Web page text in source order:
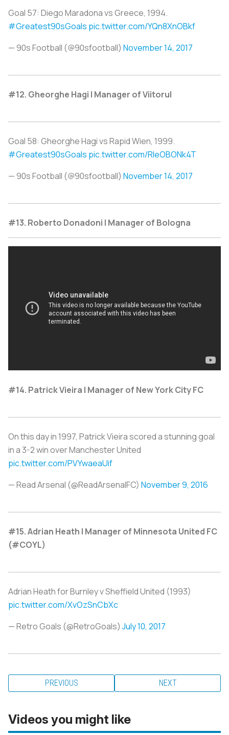
Goal 57: Diego Maradona vs Greece, 1994.
#Greatest90sGoals pic.twitter.com/YQn8XnOBkf
— 90s Football (@90sfootball) November 14, 2017
#12. Gheorghe Hagi | Manager of Viitorul
Goal 58: Gheorghe Hagi vs Rapid Wien, 1999.
#Greatest90sGoals pic.twitter.com/RIeOBONk4T
— 90s Football (@90sfootball) November 14, 2017
#13. Roberto Donadoni | Manager of Bologna
#14. Patrick Vieira | Manager of New York City FC
On this day in 1997, Patrick Vieira scored a stunning goal
in a 3-2 win over Manchester United
pic.twitter.com/PVYwaeaUif
— Read Arsenal (@ReadArsenalFC) November 9, 2016
#15. Adrian Heath | Manager of Minnesota United FC
(#COYL)
Adrian Heath for Burnley v Sheffield United (1993)
pic.twitter.com/XvOzSnCbXc
— Retro Goals (@RetroGoals) July 10, 2017
PREVIOUS NEXT
Videos you might like